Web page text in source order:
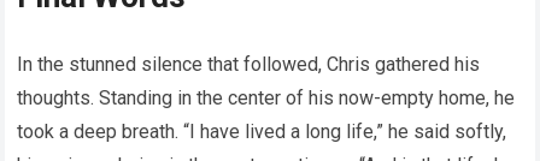
In the stunned silence that followed, Chris gathered his
thoughts. Standing in the center of his now-empty home, he
took a deep breath. “I have lived a long life,” he said softly,